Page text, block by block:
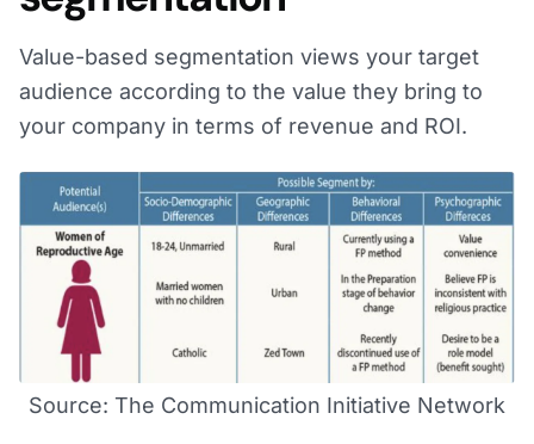
Value-based segmentation views your target
audience according to the value they bring to
your company in terms of revenue and ROI.
Source: The Communication Initiative Network